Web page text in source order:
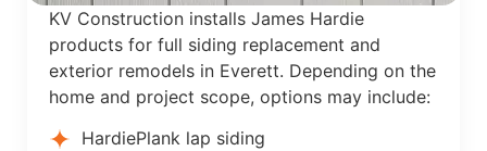
KV Construction installs James Hardie
products for full siding replacement and
exterior remodels in Everett. Depending on the
home and project scope, options may include:
HardiePlank lap siding